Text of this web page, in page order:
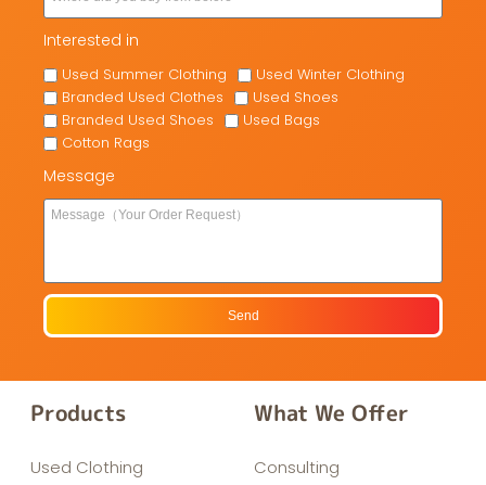
Interested in
Used Summer Clothing
Used Winter Clothing
Branded Used Clothes
Used Shoes
Branded Used Shoes
Used Bags
Cotton Rags
Message
Send
Products
Used Clothing
What We Offer
Consulting